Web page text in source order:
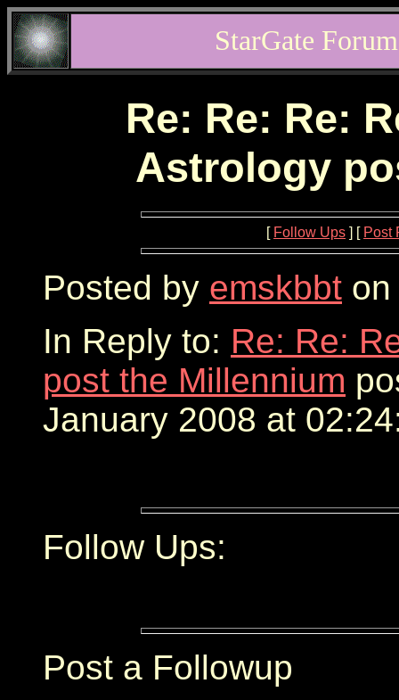
StarGate
Re: Re: Re:
Astrology
[ Follow Ups ] [ Post
Posted by emskbbt
In Reply to: Re: Re:
post the Millennium
January 2008 at
Follow Ups:
Post a Followup